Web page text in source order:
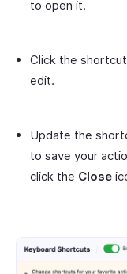
to open it.
Click the
edit.
Update the
to save your
click the Close